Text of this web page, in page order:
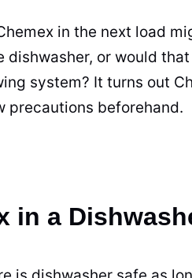
in the next load
dishwasher, or would
system? It turns out
precautions beforehand.
in a